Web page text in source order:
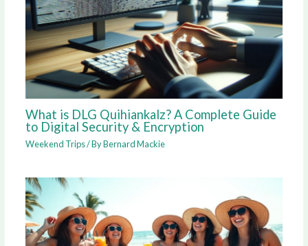
What is DLG Quihiankalz? A Complete Guide
to Digital Security & Encryption
Weekend Trips/ ByBernard Mackie